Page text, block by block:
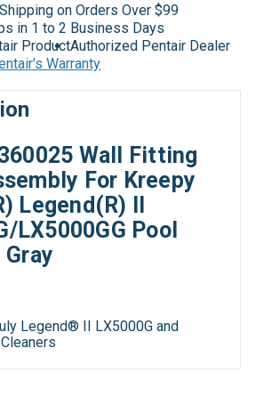
on Orders Over $99
in 1 to 2 Business Days
ProductAuthorized Pentair Dealer
Warranty
Wall Fitting
For Kreepy
Legend(R) II
LX5000GG Pool
Legend® II LX5000G and